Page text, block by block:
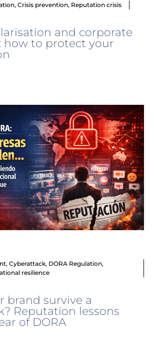
, Crisis prevention, Reputation crisis
and corporate
how to protect your
, Cyberattack, DORA Regulation,
resilience
brand survive a
Reputation lessons
of DORA